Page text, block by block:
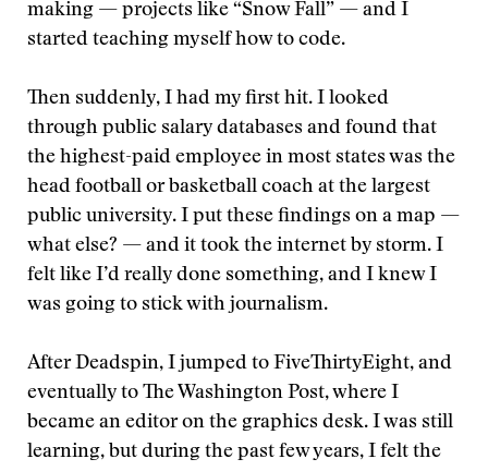
making — projects like “Snow Fall” — and I
started teaching myself how to code.
Then suddenly, I had my first hit. I looked
through public salary databases and found that
the highest-paid employee in most states was the
head football or basketball coach at the largest
public university. I put these findings on a map —
what else? — and it took the internet by storm. I
felt like I’d really done something, and I knew I
was going to stick with journalism.
After Deadspin, I jumped to FiveThirtyEight, and
eventually to The Washington Post, where I
became an editor on the graphics desk. I was still
learning, but during the past few years, I felt the